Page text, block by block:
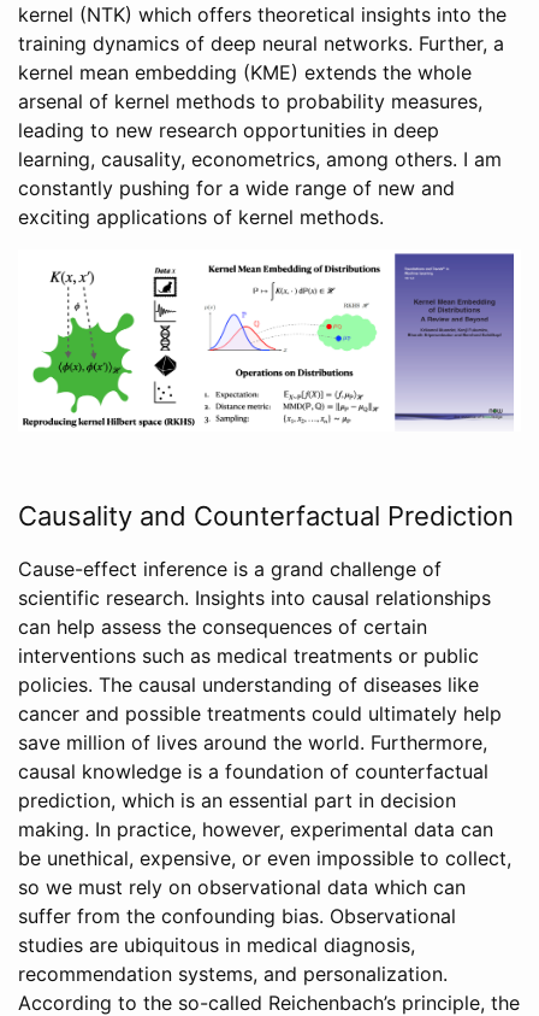
kernel (NTK) which offers theoretical insights into the
training dynamics of deep neural networks. Further, a
kernel mean embedding (KME) extends the whole
arsenal of kernel methods to probability measures,
leading to new research opportunities in deep
learning, causality, econometrics, among others. I am
constantly pushing for a wide range of new and
exciting applications of kernel methods.
Causality and Counterfactual Prediction
Cause-effect inference is a grand challenge of
scientific research. Insights into causal relationships
can help assess the consequences of certain
interventions such as medical treatments or public
policies. The causal understanding of diseases like
cancer and possible treatments could ultimately help
save million of lives around the world. Furthermore,
causal knowledge is a foundation of counterfactual
prediction, which is an essential part in decision
making. In practice, however, experimental data can
be unethical, expensive, or even impossible to collect,
so we must rely on observational data which can
suffer from the confounding bias. Observational
studies are ubiquitous in medical diagnosis,
recommendation systems, and personalization.
According to the so-called Reichenbach’s principle, the